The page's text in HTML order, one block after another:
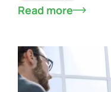
Read more